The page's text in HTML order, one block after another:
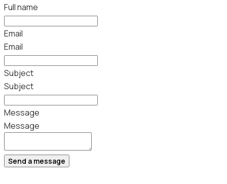
Full name
Email
Email
Subject
Subject
Message
Message
Send a message